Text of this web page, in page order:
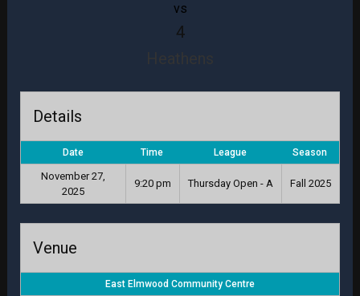
vs
4
Details
Date Time League Season
November 27,
2025
9:20 pm Thursday Open - A Fall 2025
Venue
East Elmwood Community Centre